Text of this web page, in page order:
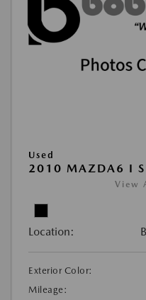
Used
2010 MAZDA6 I
View
Location:
Exterior Color:
Mileage: